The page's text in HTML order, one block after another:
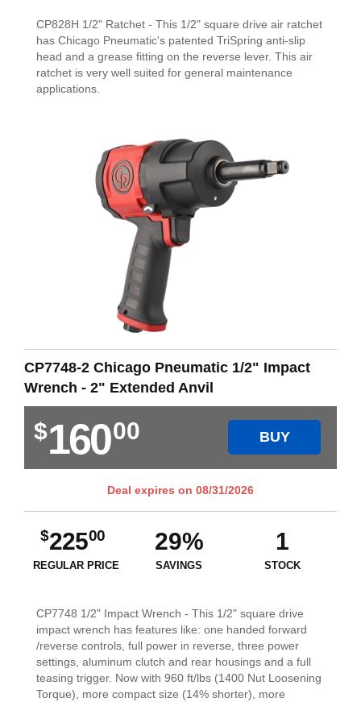
CP828H 1/2" Ratchet - This 1/2" square drive air ratchet
has Chicago Pneumatic's patented TriSpring anti-slip
head and a grease fitting on the reverse lever. This air
ratchet is very well suited for general maintenance
applications.
CP7748-2 Chicago Pneumatic 1/2" Impact
Wrench - 2" Extended Anvil
$16000 BUY
Deal expires on 08/31/2026
$22500
REGULAR PRICE
29%
SAVINGS
1
STOCK
CP7748 1/2" Impact Wrench - This 1/2" square drive
impact wrench has features like: one handed forward
/reverse controls, full power in reverse, three power
settings, aluminum clutch and rear housings and a full
teasing trigger. Now with 960 ft/lbs (1400 Nut Loosening
Torque), more compact size (14% shorter), more